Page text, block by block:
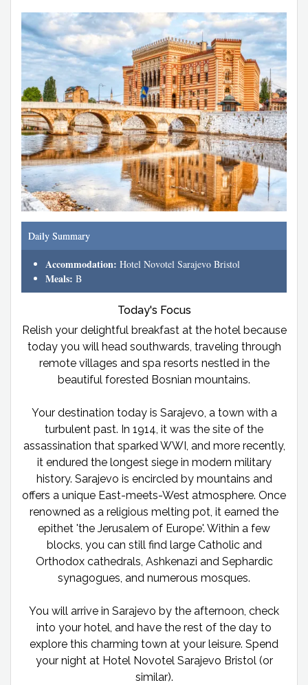
Daily Summary
Accommodation: Hotel Novotel Sarajevo Bristol
Meals: B
Today's Focus
Relish your delightful breakfast at the hotel because
today you will head southwards, traveling through
remote villages and spa resorts nestled in the
beautiful forested Bosnian mountains.
Your destination today is Sarajevo, a town with a
turbulent past. In 1914, it was the site of the
assassination that sparked WWI, and more recently,
it endured the longest siege in modern military
history. Sarajevo is encircled by mountains and
offers a unique East-meets-West atmosphere. Once
renowned as a religious melting pot, it earned the
epithet 'the Jerusalem of Europe'. Within a few
blocks, you can still find large Catholic and
Orthodox cathedrals, Ashkenazi and Sephardic
synagogues, and numerous mosques.
You will arrive in Sarajevo by the afternoon, check
into your hotel, and have the rest of the day to
explore this charming town at your leisure. Spend
your night at Hotel Novotel Sarajevo Bristol (or
similar).